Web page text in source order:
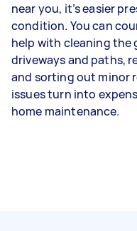
near you, it’s easier
condition. You can
help with cleaning the
driveways and paths,
and sorting out minor
issues turn into
home maintenance.